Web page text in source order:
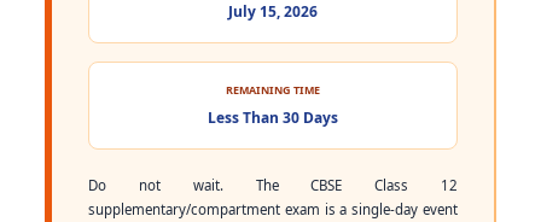
July 15, 2026
REMAINING TIME
Less Than 30 Days
Do not wait. The CBSE Class 12
supplementary/compartment exam is a single-day event